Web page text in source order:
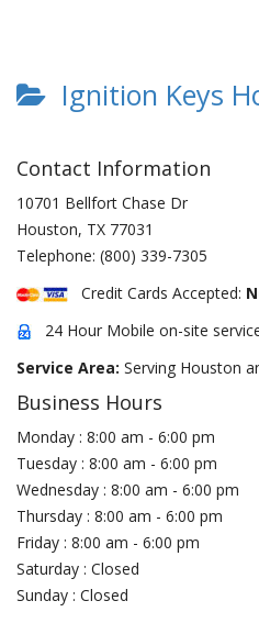
Ignition Keys
Contact Information
10701 Bellfort Chase Dr
Houston, TX 77031
Telephone: (800) 339-7305
Credit Cards Accepted:
24 Hour Mobile on-site
Service Area: Serving Houston
Business Hours
Monday : 8:00 am - 6:00 pm
Tuesday : 8:00 am - 6:00 pm
Wednesday : 8:00 am - 6:00 pm
Thursday : 8:00 am - 6:00 pm
Friday : 8:00 am - 6:00 pm
Saturday : Closed
Sunday : Closed